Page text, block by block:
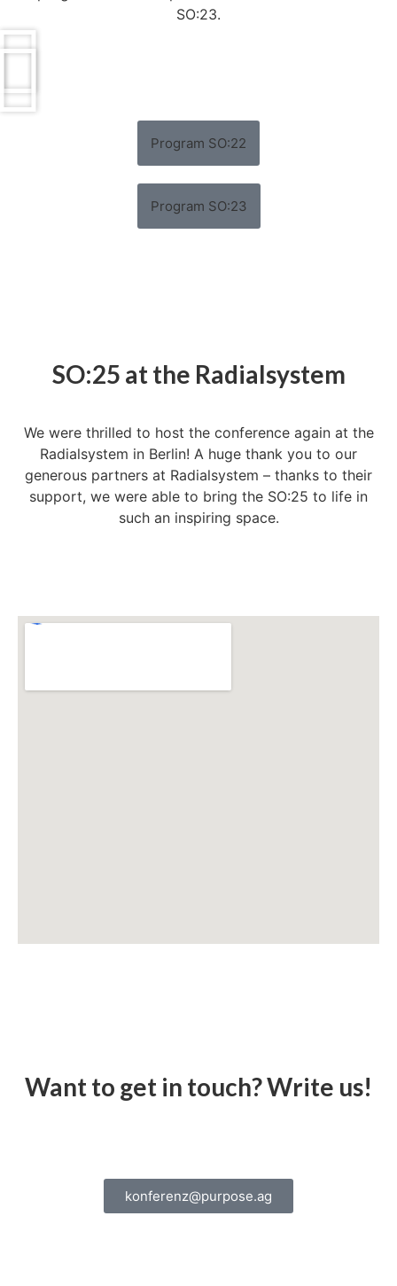
SO:23.
Program SO:22
Program SO:23
SO:25 at the Radialsystem
We were thrilled to host the conference again at the
Radialsystem in Berlin! A huge thank you to our
generous partners at Radialsystem – thanks to their
support, we were able to bring the SO:25 to life in
such an inspiring space.
Want to get in touch? Write us!
konferenz@purpose.ag